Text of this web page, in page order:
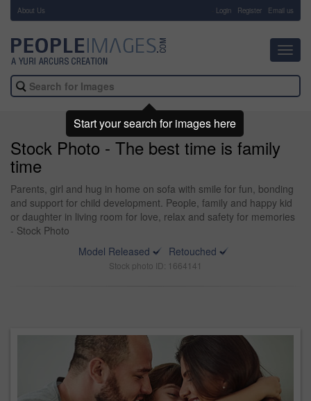
About Us Login Register Email us
Stock Photo - The best time is family
time
Parents, girl and hug in home on sofa with smile for fun, bonding
and support for child development. People, family and happy kid
or daughter in living room for love, relax and safety for memories
- Stock Photo
Model Released
Retouched
Stock photo ID: 1664141
Start your search for images here